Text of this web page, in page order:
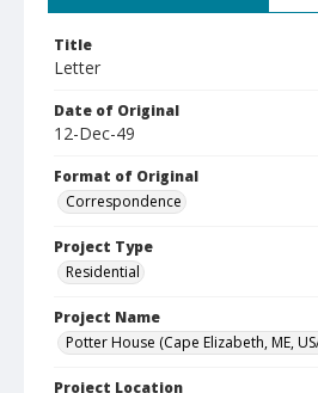
Title
Letter
Date of Original
12-Dec-49
Format of Original
Correspondence
Project Type
Residential
Project Name
Potter House (Cape Elizabeth, ME,
Project Location